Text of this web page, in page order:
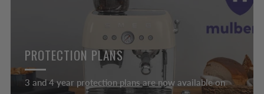
PROTECTION PLANS
3 and 4 year protection plans are now available on